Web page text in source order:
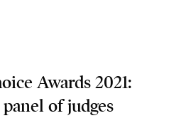
Awards 2021:
of judges